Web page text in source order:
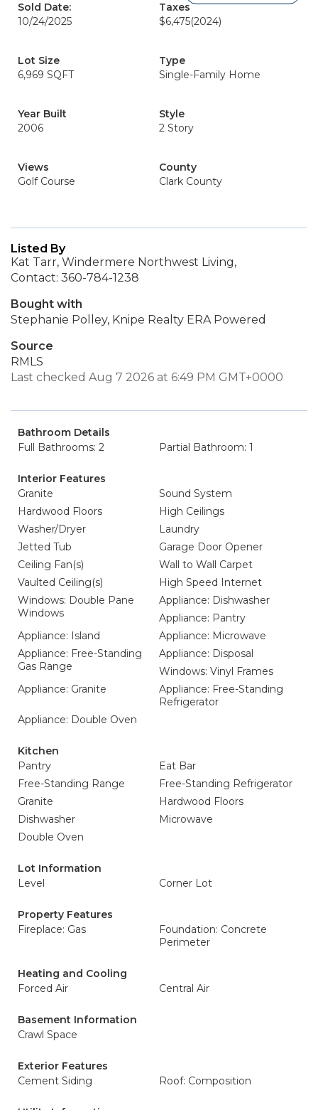
Sold Date:
10/24/2025
Taxes
$6,475(2024)
Lot Size
6,969 SQFT
Type
Single-Family Home
Year Built
2006
Style
2 Story
Views
Golf Course
County
Clark County
Listed By
Kat Tarr, Windermere Northwest Living,
Contact: 360-784-1238
Bought with
Stephanie Polley, Knipe Realty ERA Powered
Source
RMLS
Last checked Aug 7 2026 at 6:49 PM GMT+0000
Bathroom Details
Full Bathrooms: 2
Partial Bathroom: 1
Interior Features
Granite
Sound System
Hardwood Floors
High Ceilings
Washer/Dryer
Laundry
Jetted Tub
Garage Door Opener
Ceiling Fan(s)
Wall to Wall Carpet
Vaulted Ceiling(s)
High Speed Internet
Windows: Double Pane
Windows
Appliance: Dishwasher
Appliance: Pantry
Appliance: Island
Appliance: Microwave
Appliance: Free-Standing
Gas Range
Appliance: Disposal
Windows: Vinyl Frames
Appliance: Granite
Appliance: Free-Standing
Refrigerator
Appliance: Double Oven
Kitchen
Pantry
Eat Bar
Free-Standing Range
Free-Standing Refrigerator
Granite
Hardwood Floors
Dishwasher
Microwave
Double Oven
Lot Information
Level
Corner Lot
Property Features
Fireplace: Gas
Foundation: Concrete
Perimeter
Heating and Cooling
Forced Air
Central Air
Basement Information
Crawl Space
Exterior Features
Cement Siding
Roof: Composition